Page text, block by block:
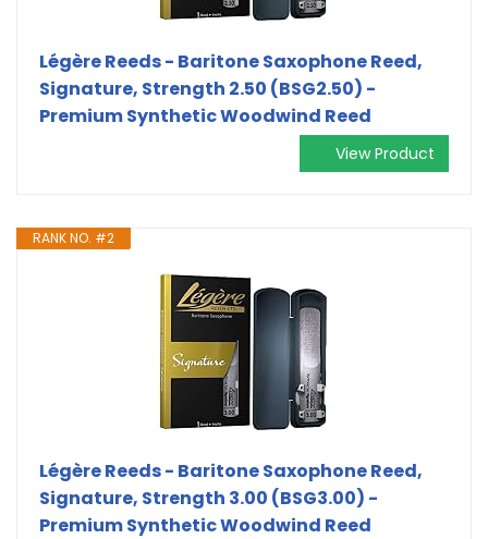
Légère Reeds - Baritone Saxophone Reed,
Signature, Strength 2.50 (BSG2.50) -
Premium Synthetic Woodwind Reed
View Product
RANK NO. #2
Légère Reeds - Baritone Saxophone Reed,
Signature, Strength 3.00 (BSG3.00) -
Premium Synthetic Woodwind Reed